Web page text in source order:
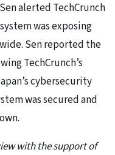
alerted TechCrunch
was exposing
Sen reported the
TechCrunch’s
cybersecurity
was secured and
with the support of